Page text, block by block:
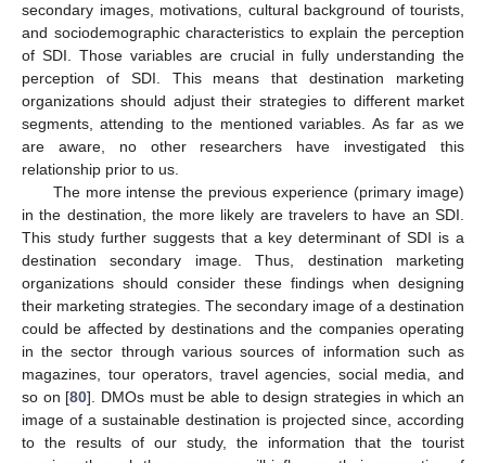
secondary images, motivations, cultural background of tourists,
and sociodemographic characteristics to explain the perception
of SDI. Those variables are crucial in fully understanding the
perception of SDI. This means that destination marketing
organizations should adjust their strategies to different market
segments, attending to the mentioned variables. As far as we
are aware, no other researchers have investigated this
relationship prior to us.
The more intense the previous experience (primary image)
in the destination, the more likely are travelers to have an SDI.
This study further suggests that a key determinant of SDI is a
destination secondary image. Thus, destination marketing
organizations should consider these findings when designing
their marketing strategies. The secondary image of a destination
could be affected by destinations and the companies operating
in the sector through various sources of information such as
magazines, tour operators, travel agencies, social media, and
so on [80]. DMOs must be able to design strategies in which an
image of a sustainable destination is projected since, according
to the results of our study, the information that the tourist